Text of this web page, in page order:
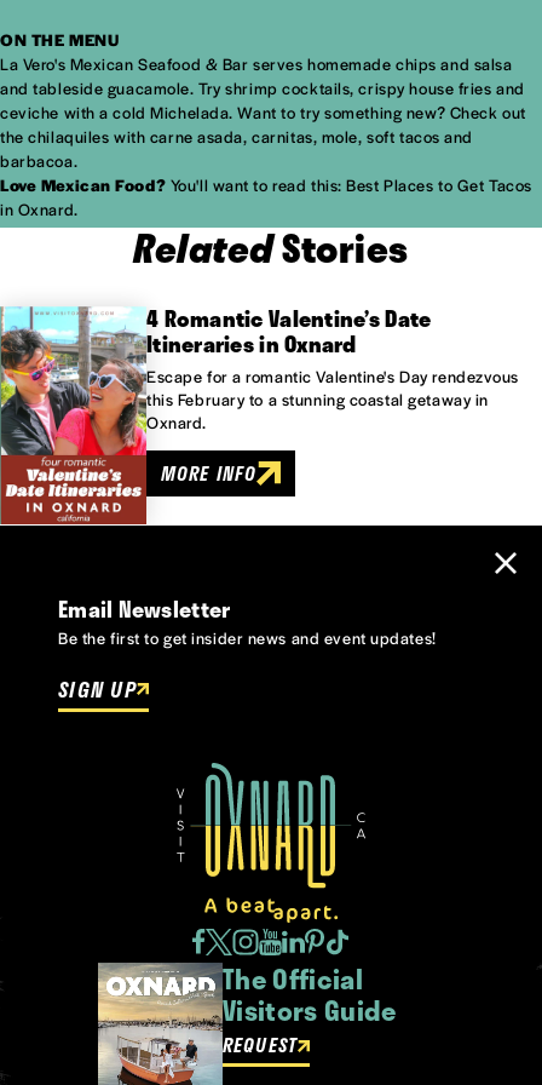
ON THE MENU
La Vero's Mexican Seafood & Bar serves homemade chips and salsa
and tableside guacamole. Try shrimp cocktails, crispy house fries and
ceviche with a cold Michelada. Want to try something new? Check out
the chilaquiles with carne asada, carnitas, mole, soft tacos and
barbacoa.
Love Mexican Food? You'll want to read this:Best Places to Get Tacos
in Oxnard.
RelatedStories
4 Romantic Valentine’s Date
Itineraries in Oxnard
Escape for a romantic Valentine's Day rendezvous
this February to a stunning coastal getaway in
Oxnard.
MORE INFO
Email Newsletter
Be the first to get insider news and event updates!
SIGN UP
The Official
Visitors Guide
REQUEST